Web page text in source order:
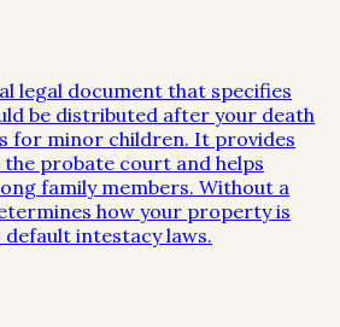
legal document that specifies
be distributed after your death
for minor children. It provides
probate court and helps
family members. Without a
how your property is
intestacy laws.